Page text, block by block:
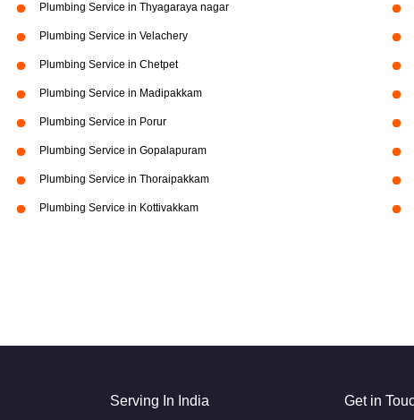
Plumbing Service in Thyagaraya nagar
Plumbing Service in Velachery
Plumbing Service in Chetpet
Plumbing Service in Madipakkam
Plumbing Service in Porur
Plumbing Service in Gopalapuram
Plumbing Service in Thoraipakkam
Plumbing Service in Kottivakkam
Serving In India Get in